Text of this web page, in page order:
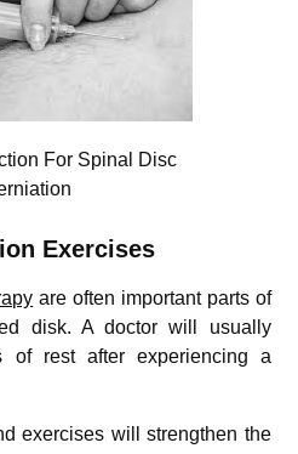
For Spinal Disc
Exercises
are often important parts of
disk. A doctor will usually
of rest after experiencing a
exercises will strengthen the